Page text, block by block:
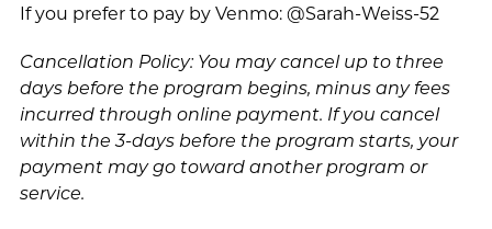
If you prefer to pay by Venmo: @Sarah-Weiss-52
Cancellation Policy: You may cancel up to three
days before the program begins, minus any fees
incurred through online payment. If you cancel
within the 3-days before the program starts, your
payment may go toward another program or
service.